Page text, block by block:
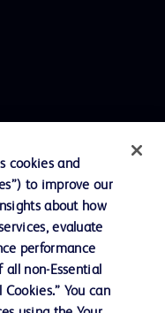
cookies and
to improve our
about how
evaluate
performance
non-Essential
You can